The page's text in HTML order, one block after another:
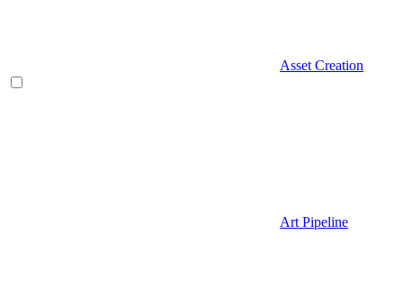
Asset Creation
Art Pipeline